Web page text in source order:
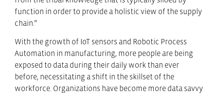
function in order to provide a holistic view of the supply
chain.”
With the growth of IoT sensors and Robotic Process
Automation in manufacturing, more people are being
exposed to data during their daily work than ever
before, necessitating a shift in the skillset of the
workforce. Organizations have become more data savvy